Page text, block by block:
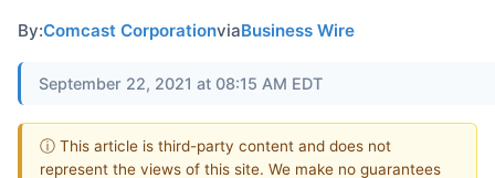
By:Comcast CorporationviaBusiness Wire
September 22, 2021 at 08:15 AM EDT
ⓘ This article is third-party content and does not
represent the views of this site. We make no guarantees